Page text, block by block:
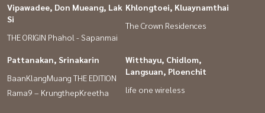
#Krungthep Kreetha #Suan Luang
Vipawadee, Don Mueang, Lak
Si
THE ORIGIN Phahol - Sapanmai
Khlongtoei, Kluaynamthai
The Crown Residences
Pattanakan, Srinakarin
BaanKlangMuang THE EDITION
Rama9 – KrungthepKreetha
Witthayu, Chidlom,
Langsuan, Ploenchit
life one wireless